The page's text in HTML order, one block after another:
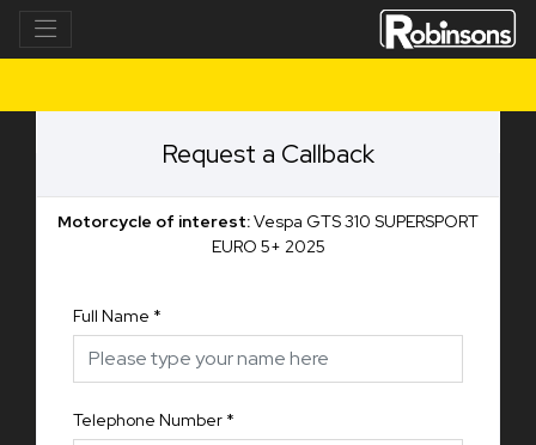
Request a Callback
Motorcycle of interest:Vespa GTS 310 SUPERSPORT
EURO 5+ 2025
Full Name *
Telephone Number *